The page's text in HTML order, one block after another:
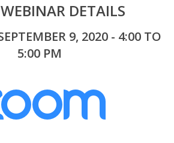
DETAILS
9, 2020 - 4:00 TO
5:00 PM